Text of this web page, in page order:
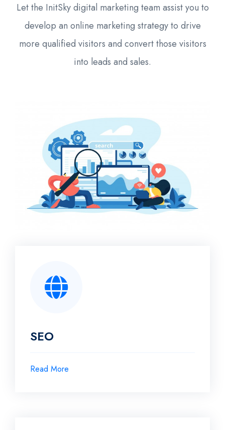
Let the InitSky digital marketing team assist you to
develop an online marketing strategy to drive
more qualified visitors and convert those visitors
into leads and sales.
SEO
Read More